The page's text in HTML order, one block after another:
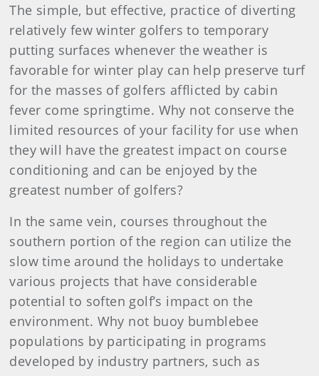
The simple, but effective, practice of diverting
relatively few winter golfers to temporary
putting surfaces whenever the weather is
favorable for winter play can help preserve turf
for the masses of golfers afflicted by cabin
fever come springtime. Why not conserve the
limited resources of your facility for use when
they will have the greatest impact on course
conditioning and can be enjoyed by the
greatest number of golfers?
In the same vein, courses throughout the
southern portion of the region can utilize the
slow time around the holidays to undertake
various projects that have considerable
potential to soften golf’s impact on the
environment. Why not buoy bumblebee
populations by participating in programs
developed by industry partners, such as